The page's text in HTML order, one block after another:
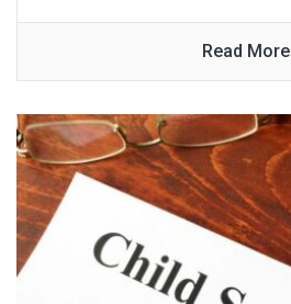
Read More